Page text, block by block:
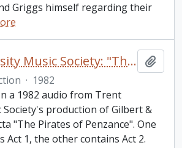
Griggs himself regarding their
Trent University Music Society: "The Pirates of Penzance" audio tapes collection
· 1982
a 1982 audio from Trent
Society's production of Gilbert &
"The Pirates of Penzance". One
Act 1, the other contains Act 2.